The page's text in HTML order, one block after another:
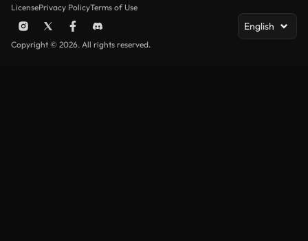
LicensePrivacy PolicyTerms of Use
English
Copyright © 2026. All rights reserved.